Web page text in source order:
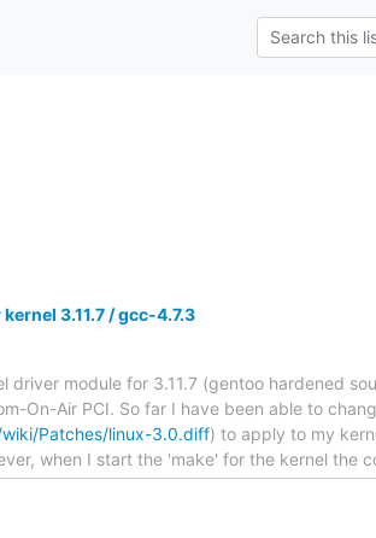
3.11.7 / gcc-4.7.3
driver module for 3.11.7 (gentoo hardened
On-Air PCI. So far I have been able to
Patches/linux-3.0.diff) to apply to my
when I start the 'make' for the kernel the